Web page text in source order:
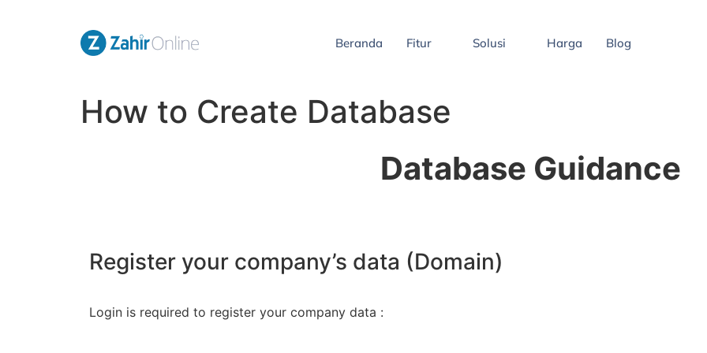
Beranda Fitur Solusi Harga Blog
How to Create Database
Database Guidance
Register your company’s data (Domain)
Login is required to register your company data :